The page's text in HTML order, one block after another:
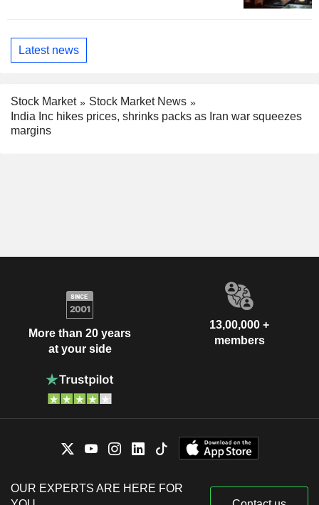
Latest news
Stock Market
Stock Market News
India Inc hikes prices, shrinks packs as Iran war squeezes
margins
More than 20 years
at your side
13,00,000 +
members
OUR EXPERTS ARE HERE FOR